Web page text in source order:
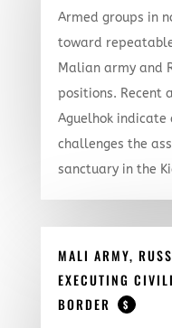
Armed groups in
toward
Malian army and
positions. Recent
Aguelhok
challenges the
sanctuary in the
MALI ARMY,
EXECUTING
BORDER
$